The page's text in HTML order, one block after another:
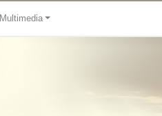
Multimedia